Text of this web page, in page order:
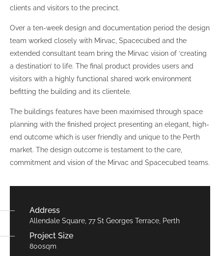
clients and visitors to the precinct.
Over a ten-week design and documentation period the design
team worked closely with Mirvac, Spacecubed and the
extended consultant team bring the Mirvac vision of ‘creating
a destination’ to life. The final product provides users and
visitors with a highly functional shared work environment
befitting the building and its clientele.
The buildings features have been maximised through space
planning with the finished project presenting an elegant, high-
end outcome which is user friendly and unique to the Perth
market. The design outcome is testament to the care,
commitment and vision of the Mirvac and Spacecubed teams.
Address
Allendale Square, 77 St Georges Terrace, Perth
Project Size
800sqm